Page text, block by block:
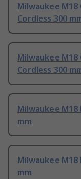
Milwaukee M18
Cordless 300
Milwaukee M18
Cordless 300
Milwaukee M18
mm
Milwaukee M18
mm